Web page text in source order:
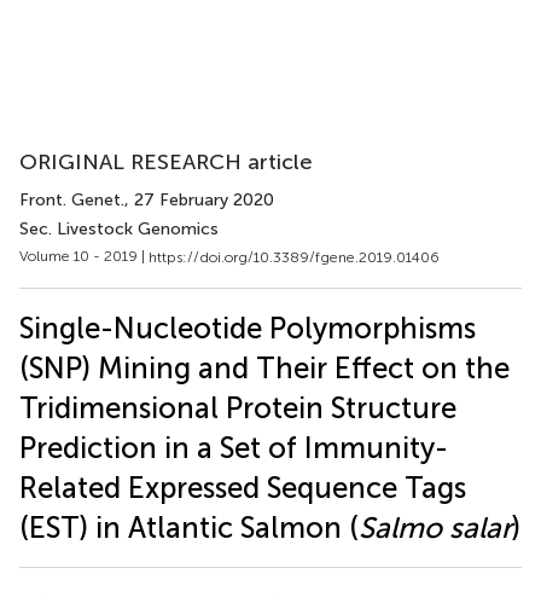
ORIGINAL RESEARCH article
Front. Genet., 27 February 2020
Sec. Livestock Genomics
Volume 10 - 2019 | https://doi.org/10.3389/fgene.2019.01406
Single-Nucleotide Polymorphisms
(SNP) Mining and Their Effect on the
Tridimensional Protein Structure
Prediction in a Set of Immunity-
Related Expressed Sequence Tags
(EST) in Atlantic Salmon (Salmo salar)